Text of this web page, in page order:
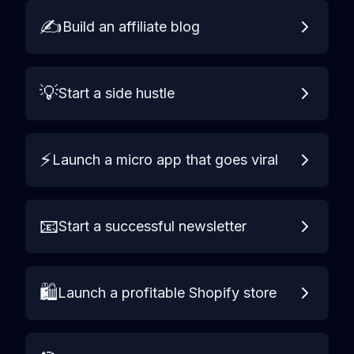
✍️Build an affiliate blog
💡Start a side hustle
⚡Launch a micro app that goes viral
📧Start a successful newsletter
🛍️Launch a profitable Shopify store